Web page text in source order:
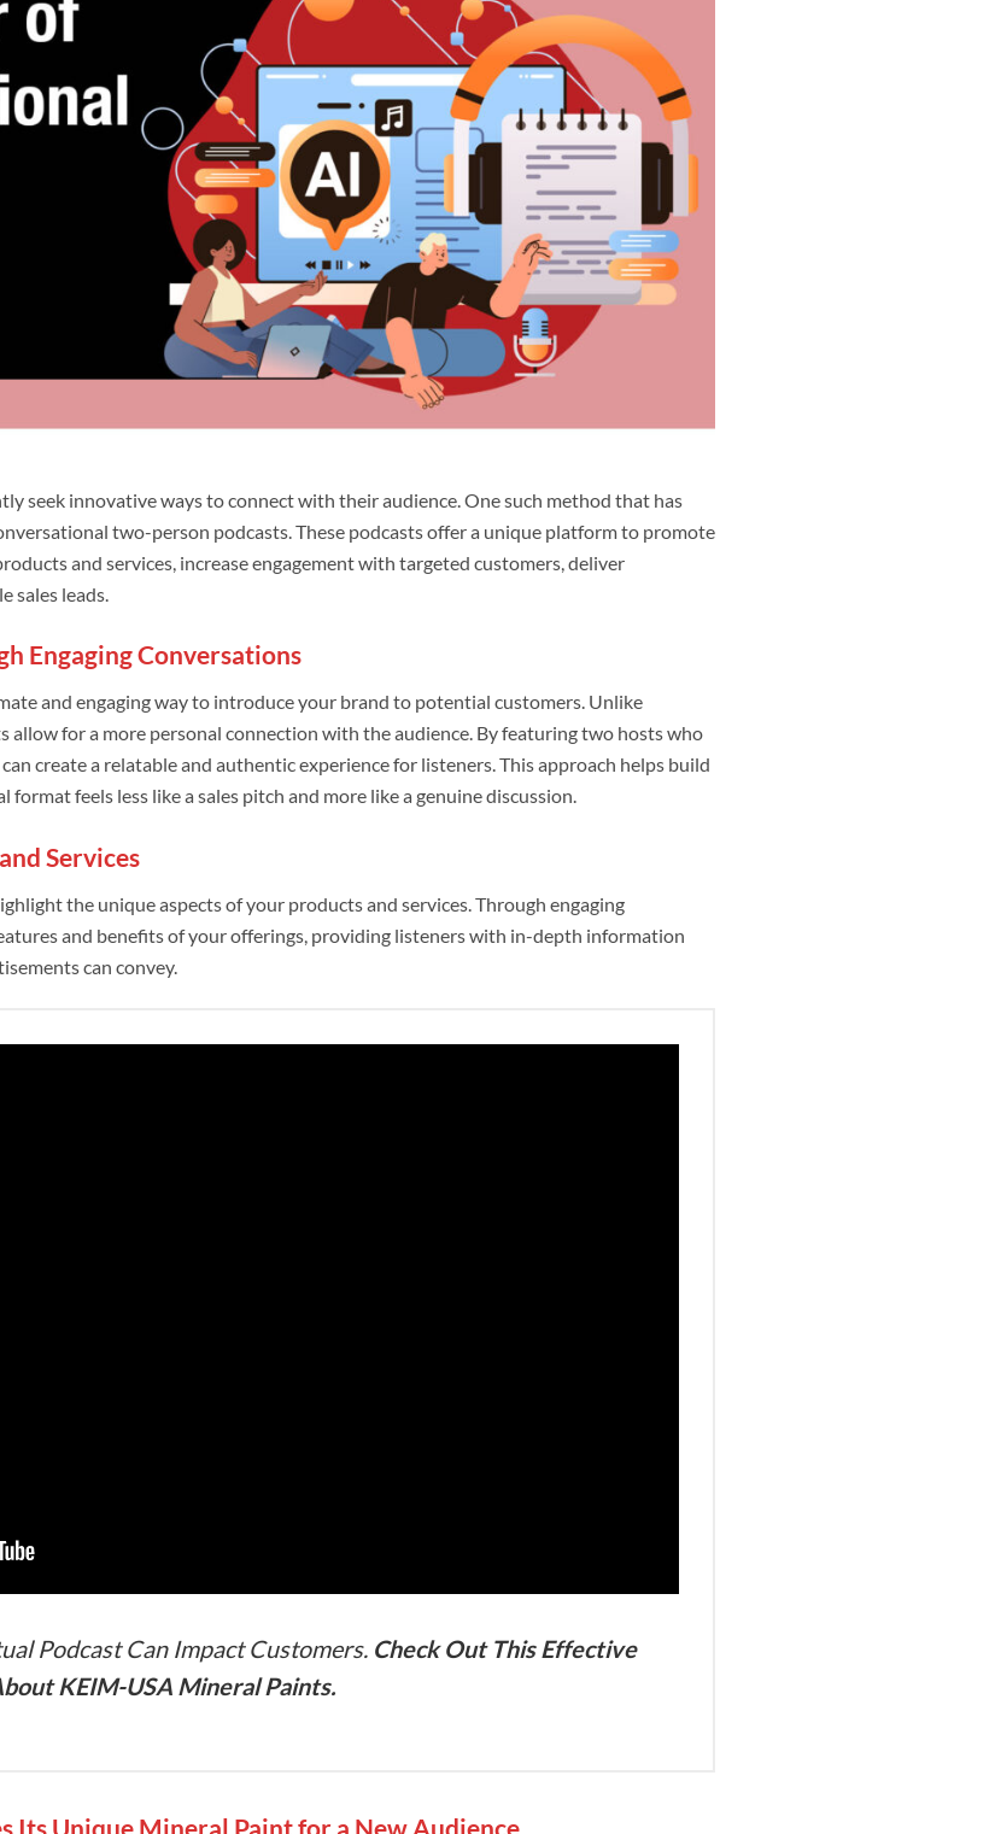
seek innovative ways to connect with their audience. One such method that has
two-person podcasts. These podcasts offer a unique platform to promote
and services, increase engagement with targeted customers, deliver
sales leads.
Engaging Conversations
and engaging way to introduce your brand to potential customers. Unlike
for a more personal connection with the audience. By featuring two hosts who
create a relatable and authentic experience for listeners. This approach helps build
feels less like a sales pitch and more like a genuine discussion.
Services
the unique aspects of your products and services. Through engaging
and benefits of your offerings, providing listeners with in-depth information
can convey.
Podcast Can Impact Customers. Check Out This Effective
KEIM-USA Mineral Paints.
Its Unique Mineral Paint for a New Audience